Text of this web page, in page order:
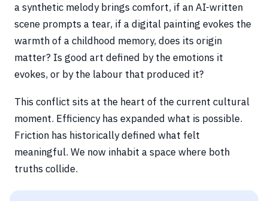
a synthetic melody brings comfort, if an AI-written
scene prompts a tear, if a digital painting evokes the
warmth of a childhood memory, does its origin
matter? Is good art defined by the emotions it
evokes, or by the labour that produced it?
This conflict sits at the heart of the current cultural
moment. Efficiency has expanded what is possible.
Friction has historically defined what felt
meaningful. We now inhabit a space where both
truths collide.